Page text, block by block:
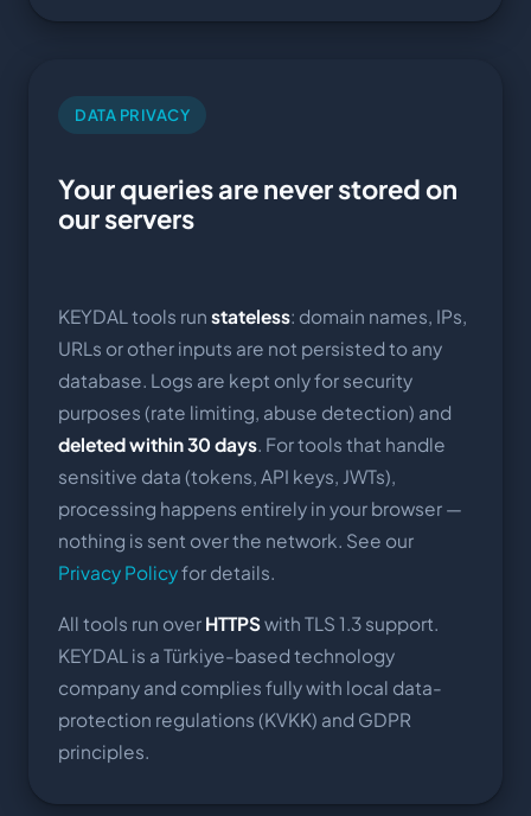
DATA PRIVACY
Your queries are never stored on
our servers
KEYDAL tools run stateless: domain names, IPs,
URLs or other inputs are not persisted to any
database. Logs are kept only for security
purposes (rate limiting, abuse detection) and
deleted within 30 days . For tools that handle
sensitive data (tokens, API keys, JWTs),
processing happens entirely in your browser —
nothing is sent over the network. See our
Privacy Policyfor details.
All tools run over HTTPSwith TLS 1.3 support.
KEYDAL is a Türkiye-based technology
company and complies fully with local data-
protection regulations (KVKK) and GDPR
principles.